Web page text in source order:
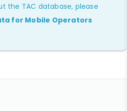
the TAC database, please
for Mobile Operators